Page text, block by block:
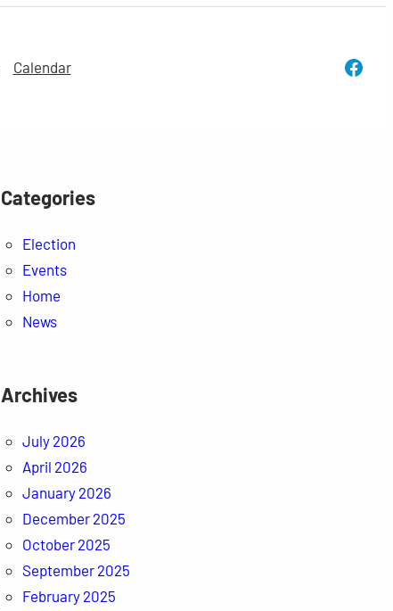
Calendar
Categories
Election
Events
Home
News
Archives
July 2026
April 2026
January 2026
December 2025
October 2025
September 2025
February 2025